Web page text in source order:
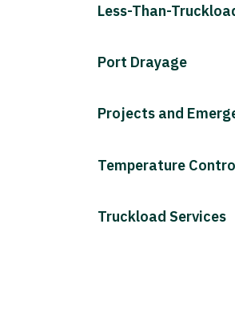
Less-Than-
Port Drayage
Projects and
Temperature
Truckload Services